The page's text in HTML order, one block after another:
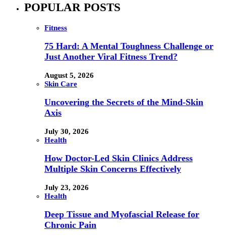
POPULAR POSTS
Fitness
75 Hard: A Mental Toughness Challenge or
Just Another Viral Fitness Trend?
August 5, 2026
Skin Care
Uncovering the Secrets of the Mind-Skin
Axis
July 30, 2026
Health
How Doctor-Led Skin Clinics Address
Multiple Skin Concerns Effectively
July 23, 2026
Health
Deep Tissue and Myofascial Release for
Chronic Pain